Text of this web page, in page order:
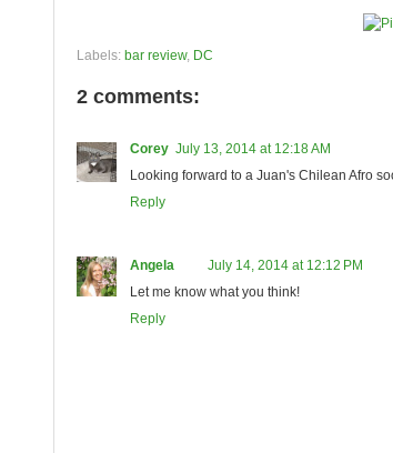
Labels: bar review, DC
2 comments:
Corey July 13, 2014 at 12:18 AM
Looking forward to a Juan's Chilean Afro
Reply
Angela
July 14, 2014 at 12:12 PM
Let me know what you think!
Reply